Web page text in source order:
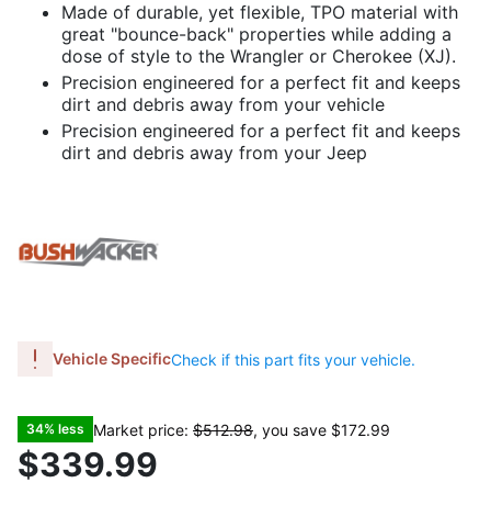
Made of durable, yet flexible, TPO material with
great "bounce-back" properties while adding a
dose of style to the Wrangler or Cherokee (XJ).
Precision engineered for a perfect fit and keeps
dirt and debris away from your vehicle
Precision engineered for a perfect fit and keeps
dirt and debris away from your Jeep
Vehicle SpecificCheck if this part fits your vehicle.
34% less Market price: $512.98, you save $172.99
$339.99